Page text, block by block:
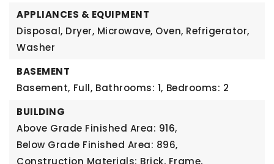
APPLIANCES & EQUIPMENT
Disposal, Dryer, Microwave, Oven, Refrigerator,
Washer
BASEMENT
Basement, Full, Bathrooms: 1, Bedrooms: 2
BUILDING
Above Grade Finished Area: 916,
Below Grade Finished Area: 896,
Construction Materials: Brick, Frame,